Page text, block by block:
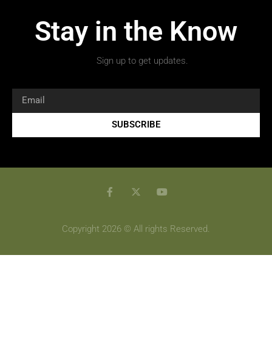
Stay in the Know
Sign up to get updates.
SUBSCRIBE
Copyright 2026 © All rights Reserved.